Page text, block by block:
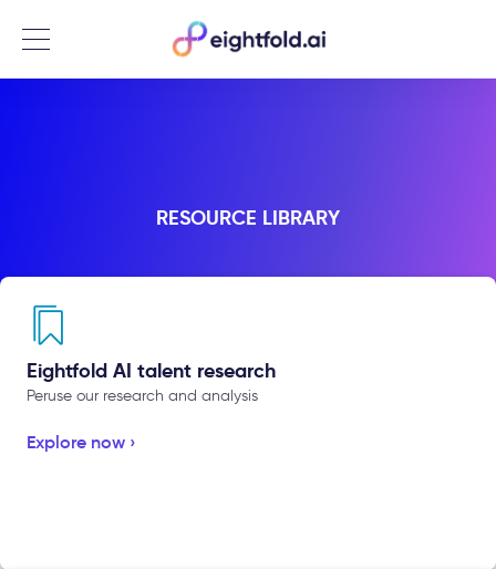
Menu
RESOURCE LIBRARY
Eightfold AI talent research
Peruse our research and analysis
Explore now ›